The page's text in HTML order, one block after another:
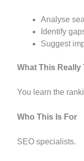
Analyse
Identify
Suggest
What This Really
You learn the
Who This Is For
SEO specialists.